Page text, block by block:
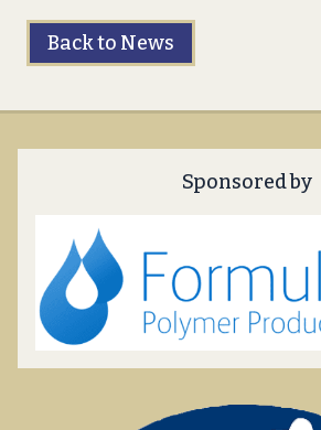
Back to News
Sponsored by